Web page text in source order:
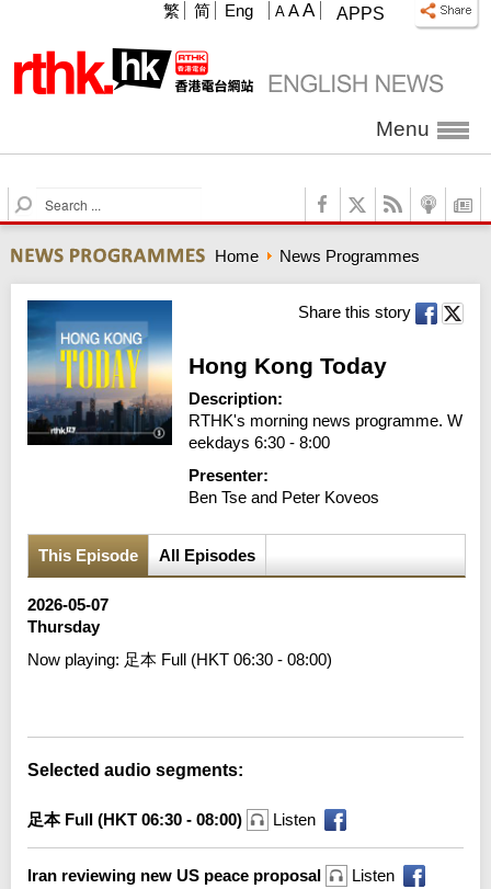
APPS
A A A
繁 简 Eng
Menu
S
e
r
c
h
Home News Programmes
Share this story
Hong Kong Today
Description:
RTHK's morning news programme. W
eekdays 6:30 - 8:00
Presenter:
Ben Tse and Peter Koveos
This Episode All Episodes
2026-05-07
Thursday
Now playing: 足本 Full (HKT 06:30 - 08:00)
Selected audio segments:
足本 Full (HKT 06:30 - 08:00) Listen
Iran reviewing new US peace proposal
Listen